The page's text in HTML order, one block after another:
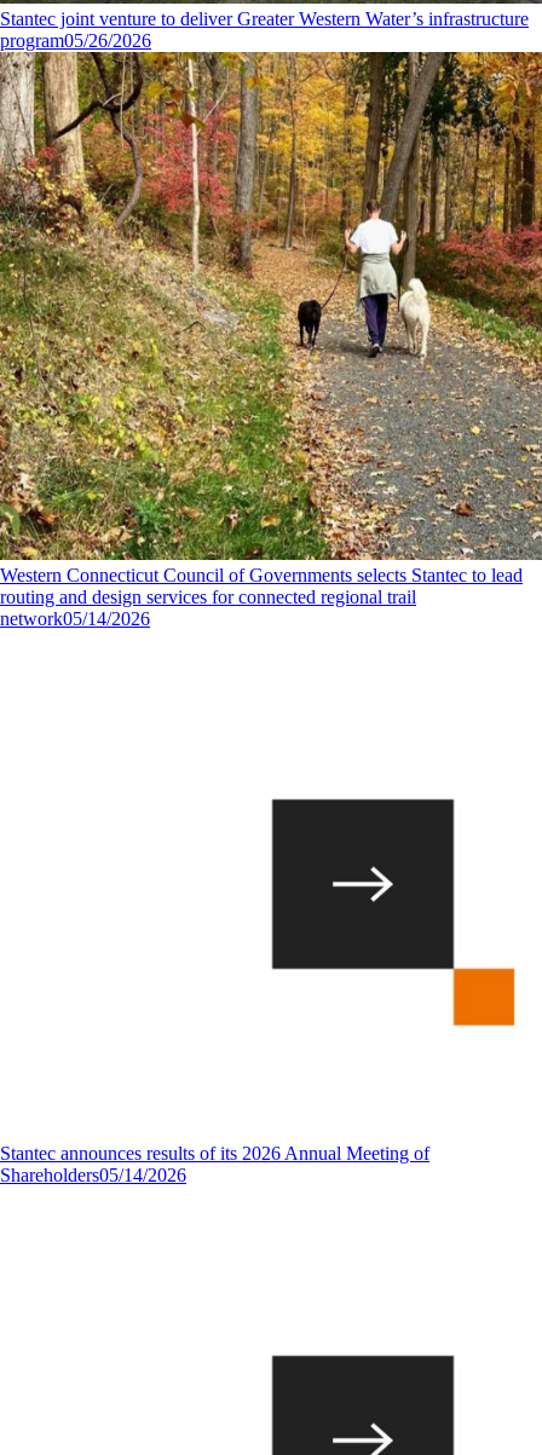
Stantec joint venture to deliver Greater Western Water’s infrastructure
program05/26/2026
Western Connecticut Council of Governments selects Stantec to lead
routing and design services for connected regional trail
network05/14/2026
Stantec announces results of its 2026 Annual Meeting of
Shareholders05/14/2026